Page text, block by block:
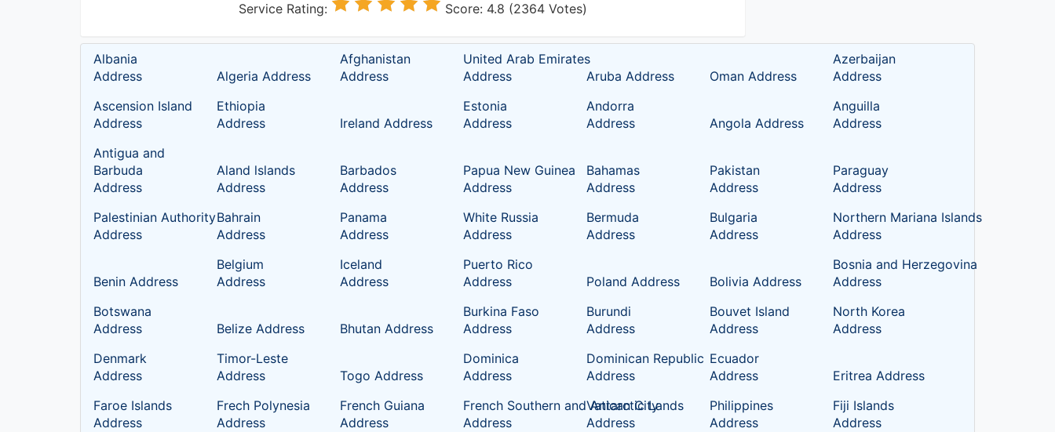
Service Rating: Score: 4.8 (2364 Votes)
Albania
Address
Algeria Address
Afghanistan
Address
United Arab Emirates
Address
Aruba Address Oman Address
Azerbaijan
Address
Ascension Island
Address
Ethiopia
Address
Ireland Address
Estonia
Address
Andorra
Address
Angola Address
Anguilla
Address
Antigua and
Barbuda
Address
Aland lslands
Address
Barbados
Address
Papua New Guinea
Address
Bahamas
Address
Pakistan
Address
Paraguay
Address
Palestinian Authority
Address
Bahrain
Address
Panama
Address
White Russia
Address
Bermuda
Address
Bulgaria
Address
Northern Mariana Islands
Address
Benin Address
Belgium
Address
Iceland
Address
Puerto Rico
Address
Poland Address Bolivia Address
Bosnia and Herzegovina
Address
Botswana
Address
Belize Address Bhutan Address
Burkina Faso
Address
Burundi
Address
Bouvet Island
Address
North Korea
Address
Denmark
Address
Timor-Leste
Address
Togo Address
Dominica
Address
Dominican Republic
Address
Ecuador
Address
Eritrea Address
Faroe Islands
Address
Frech Polynesia
Address
French Guiana
Address
French Southern and Antarctic Lands
Address
Vatican City
Address
Philippines
Address
Fiji Islands
Address